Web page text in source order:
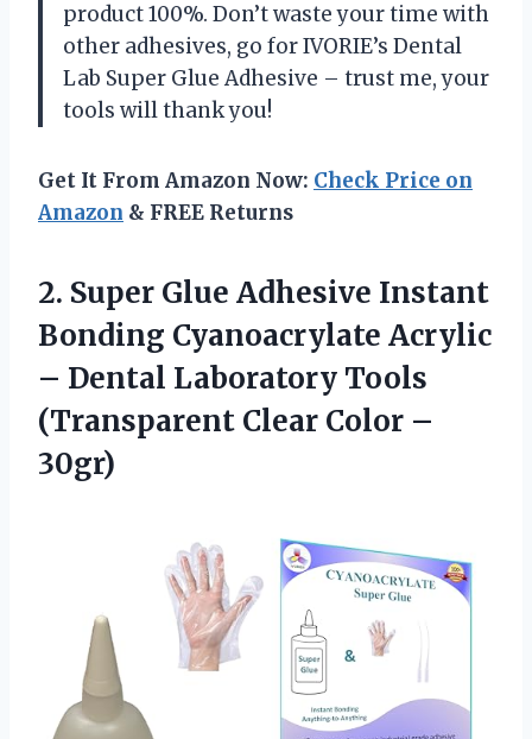
product 100%. Don’t waste your time with
other adhesives, go for IVORIE’s Dental
Lab Super Glue Adhesive – trust me, your
tools will thank you!
Get It From Amazon Now: Check Price on
Amazon & FREE Returns
2. Super Glue Adhesive Instant
Bonding Cyanoacrylate Acrylic
– Dental Laboratory Tools
(Transparent Clear Color –
30gr)